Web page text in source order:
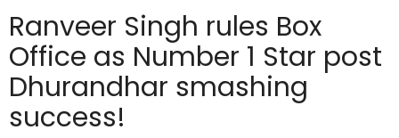
Ranveer Singh rules Box
Office as Number 1 Star post
Dhurandhar smashing
success!